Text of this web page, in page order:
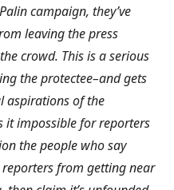
campaign, they’ve
leaving the press
crowd. This is a serious
the protectee–and gets
aspirations of the
it impossible for reporters
the people who say
from getting near